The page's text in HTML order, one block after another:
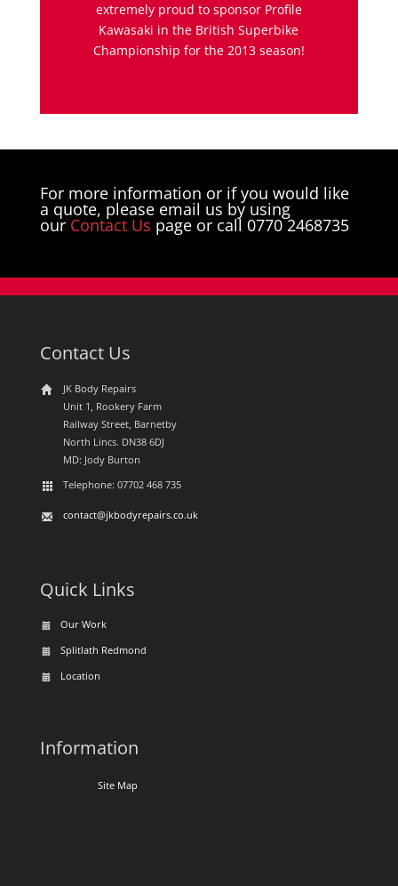
extremely proud to sponsor Profile
Kawasaki in the British Superbike
Championship for the 2013 season!
For more information or if you would like
a quote, please email us by using
our Contact Us page or call 0770 2468735
Contact Us
JK Body Repairs
Unit 1, Rookery Farm
Railway Street, Barnetby
North Lincs. DN38 6DJ
MD: Jody Burton
Telephone: 07702 468 735
contact@jkbodyrepairs.co.uk
Quick Links
Our Work
Splitlath Redmond
Location
Information
Site Map